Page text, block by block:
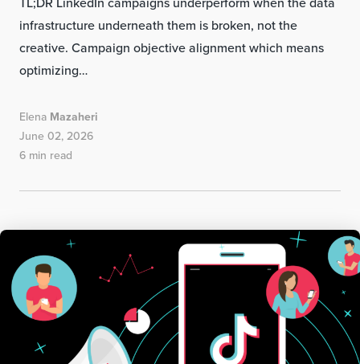
infrastructure underneath them is broken, not the
creative. Campaign objective alignment which means
optimizing…
Elena Mazaheri
June 02, 2026
6 min read